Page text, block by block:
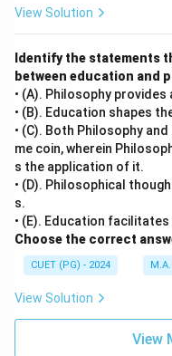
supplementary cues,
answering correctly.
•D. Egrul Approach
followed by principle
followed by Rule)
illustrative examples
discovering the final
Step 4: Conclusion
Thus, the correct
making (B) the
View Solution
Identify the statements
between education and
• (A). Philosophy
• (B). Education shapes
• (C). Both Philosophy
me coin, wherein
s the application of it.
• (D). Philosophical
s.
• (E). Education
Choose the correct
CUET (PG) - 2024
View Solution
View